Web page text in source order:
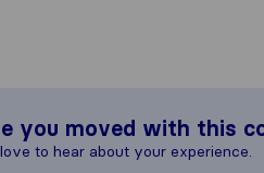
you moved with this
to hear about your experience.